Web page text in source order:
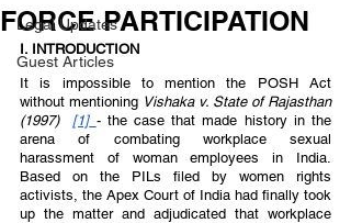
Legal Updates
Guest Articles
FORCE PARTICIPATION
I. INTRODUCTION
It is impossible to mention the POSH Act
without mentioning Vishaka v. State of Rajasthan
(1997) [1] - the case that made history in the
arena of combating workplace sexual
harassment of woman employees in India.
Based on the PILs filed by women rights
activists, the Apex Court of India had finally took
up the matter and adjudicated that workplace